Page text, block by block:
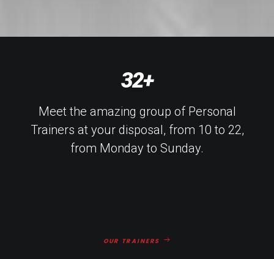
32+
Meet the amazing group of Personal
Trainers at your disposal, from 10 to 22,
from Monday to Sunday.
OUR TRAINERS